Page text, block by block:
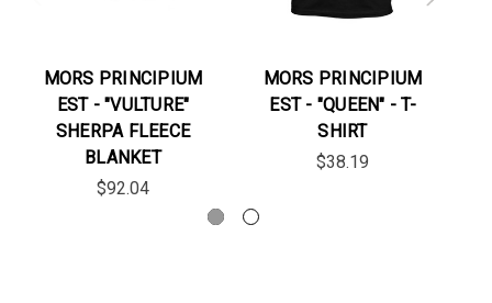
MORS PRINCIPIUM
EST - "VULTURE"
SHERPA FLEECE
BLANKET
$92.04
MORS PRINCIPIUM
EST - "QUEEN" - T-
SHIRT
$38.19